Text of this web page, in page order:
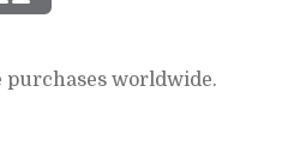
purchases worldwide.